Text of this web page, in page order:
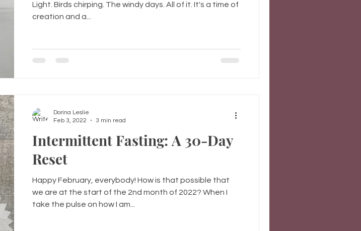
Light. Birds chirping. The windy days. All of it. It's a time of
creation and a...
Intermittent Fasting: A 30-Day
Reset
Happy February, everybody! How is that possible that
we are at the start of the 2nd month of 2022? When I
take the pulse on how I am...
Dorina Leslie
Feb 3, 2022
3 min read